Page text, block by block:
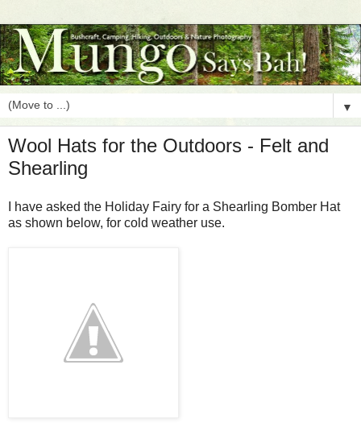
▼
Wool Hats for the Outdoors - Felt and
Shearling
I have asked the Holiday Fairy for a Shearling Bomber Hat
as shown below, for cold weather use.